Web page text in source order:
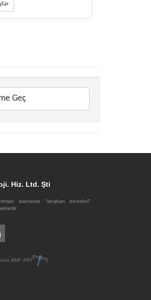
Geç
Hiz. Ltd. Şti
alanlarda “akışkan transferi”
BHF ART